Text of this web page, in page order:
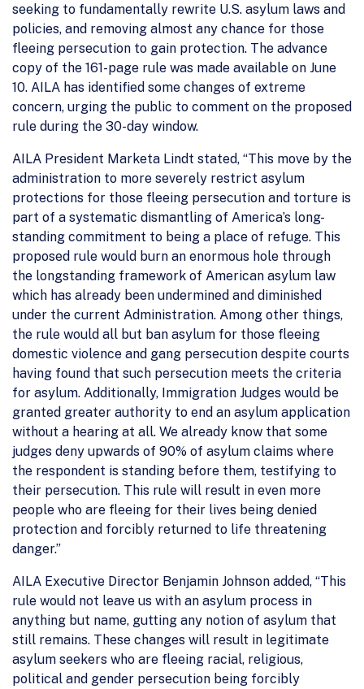
seeking to fundamentally rewrite U.S. asylum laws and
policies, and removing almost any chance for those
fleeing persecution to gain protection. The advance
copy of the 161-page rule was made available on June
10. AILA has identified some changes of extreme
concern, urging the public to comment on the proposed
rule during the 30-day window.
AILA President Marketa Lindt stated, “This move by the
administration to more severely restrict asylum
protections for those fleeing persecution and torture is
part of a systematic dismantling of America’s long-
standing commitment to being a place of refuge. This
proposed rule would burn an enormous hole through
the longstanding framework of American asylum law
which has already been undermined and diminished
under the current Administration. Among other things,
the rule would all but ban asylum for those fleeing
domestic violence and gang persecution despite courts
having found that such persecution meets the criteria
for asylum. Additionally, Immigration Judges would be
granted greater authority to end an asylum application
without a hearing at all. We already know that some
judges deny upwards of 90% of asylum claims where
the respondent is standing before them, testifying to
their persecution. This rule will result in even more
people who are fleeing for their lives being denied
protection and forcibly returned to life threatening
danger.”
AILA Executive Director Benjamin Johnson added, “This
rule would not leave us with an asylum process in
anything but name, gutting any notion of asylum that
still remains. These changes will result in legitimate
asylum seekers who are fleeing racial, religious,
political and gender persecution being forcibly